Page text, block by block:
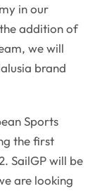
in our
addition of
we will
brand
Sports
the first
SailGP will be
are looking